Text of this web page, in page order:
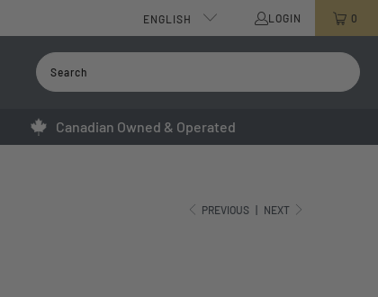
ENGLISH LOGIN 0
Canadian Owned & Operated
PREVIOUS | NEXT